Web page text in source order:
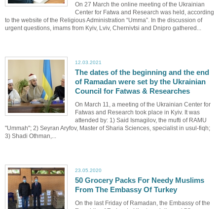
On 27 March the online meeting of the Ukrainian
Center for Fatwa and Research was held, according
to the website of the Religious Administration “Umma”. In the discussion of
urgent questions, imams from Kyiv, Lviv, Chernivtsi and Dnipro gathered...
12.03.2021
The dates of the beginning and the end
of Ramadan were set by the Ukrainian
Council for Fatwas & Researches
On March 11, a meeting of the Ukrainian Center for
Fatwas and Research took place in Kyiv. It was
attended by: 1) Said Ismagilov, the mufti of RAMU
"Ummah"; 2) Seyran Aryfov, Master of Sharia Sciences, specialist in usul-fiqh;
3) Shadi Othman,...
23.05.2020
50 Grocery Packs For Needy Muslims
From The Embassy Of Turkey
On the last Friday of Ramadan, the Embassy of the